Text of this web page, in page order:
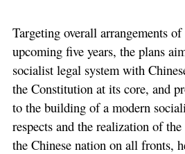
Targeting overall arrangements
upcoming five years, the plans
socialist legal system with
the Constitution at its core, and
to the building of a modern
respects and the realization of
the Chinese nation on all fronts,